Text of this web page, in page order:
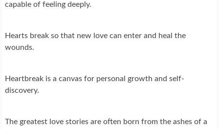
capable of feeling deeply.
Hearts break so that new love can enter and heal the
wounds.
Heartbreak is a canvas for personal growth and self-
discovery.
The greatest love stories are often born from the ashes of a